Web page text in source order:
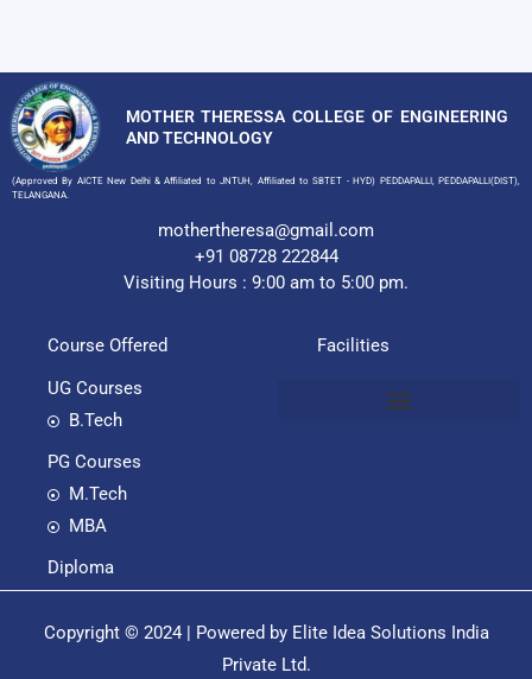
MOTHER THERESSA COLLEGE OF ENGINEERING
AND TECHNOLOGY
(Approved By AICTE New Delhi & Affiliated to JNTUH, Affiliated to SBTET - HYD) PEDDAPALLI, PEDDAPALLI(DIST),
TELANGANA.
mothertheresa@gmail.com
+91 08728 222844
Visiting Hours : 9:00 am to 5:00 pm.
Course Offered
UG Courses
B.Tech
PG Courses
M.Tech
MBA
Diploma
Facilities
Copyright © 2024 | Powered by Elite Idea Solutions India
Private Ltd.